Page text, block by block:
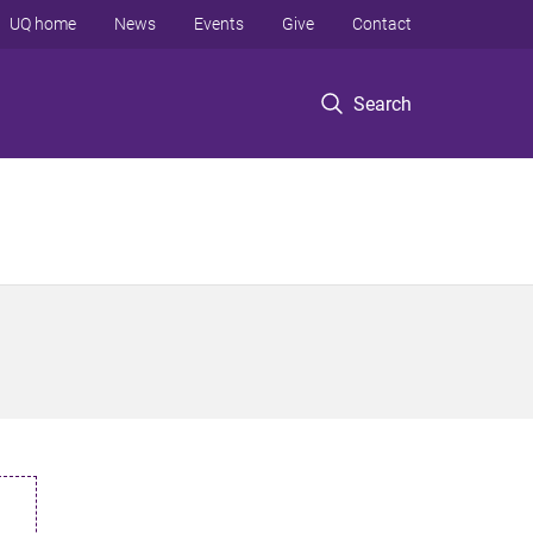
Search
UQ home News Events Give Contact